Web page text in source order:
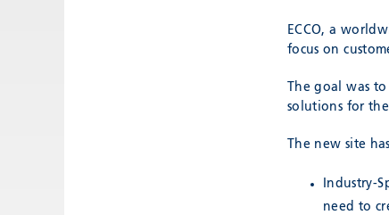
ECCO, a
focus on
The goal was
solutions for the
The new site
Industry-
need to